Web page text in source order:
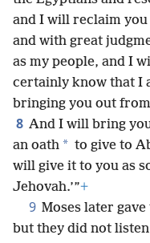
and I will reclaim
and with great
as my people, and I
certainly know that I
bringing you out
8 And I will bring
an oath * to give to
will give it to you as
Jehovah.’”+
9 Moses later
but they did not